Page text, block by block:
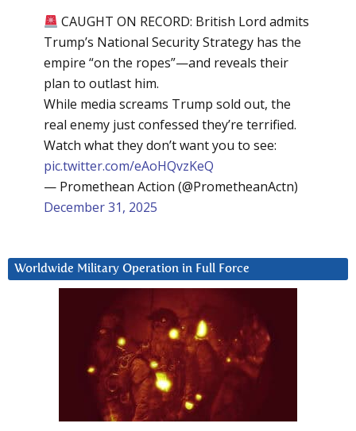
CAUGHT ON RECORD: British Lord admits
Trump’s National Security Strategy has the
empire “on the ropes”—and reveals their
plan to outlast him.
While media screams Trump sold out, the
real enemy just confessed they’re terrified.
Watch what they don’t want you to see:
pic.twitter.com/eAoHQvzKeQ
— Promethean Action (@PrometheanActn)
December 31, 2025
Worldwide Military Operation in Full Force